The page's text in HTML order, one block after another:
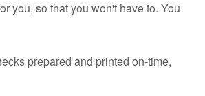
you, so that you won't have to. You
prepared and printed on-time,